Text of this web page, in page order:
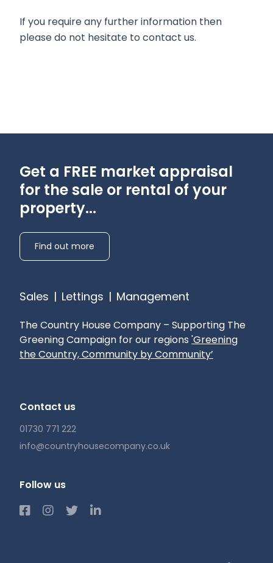
If you require any further information then
please do not hesitate to contact us.
Get a FREE market appraisal
for the sale or rental of your
property...
Find out more
Sales | Lettings | Management
The Country House Company – Supporting The
Greening Campaign for our regions 'Greening
the Country, Community by Community’
Contact us
01730 771 222
info@countryhousecompany.co.uk
Follow us